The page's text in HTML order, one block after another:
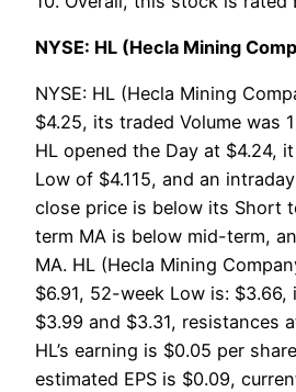
NYSE: HL (Hecla Mining
NYSE: HL (Hecla Mining
$4.25, its traded Volume was
HL opened the Day at $4.24,
Low of $4.115, and an
close price is below its Short
term MA is below mid-term,
MA. HL (Hecla Mining
$6.91, 52-week Low is:
$3.99 and $3.31, resistances
HL’s earning is $0.05 per
estimated EPS is $0.09,